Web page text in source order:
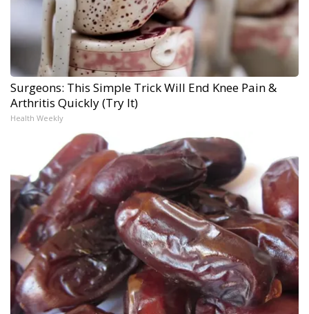
Surgeons: This Simple Trick Will End Knee Pain &
Arthritis Quickly (Try It)
Health Weekly